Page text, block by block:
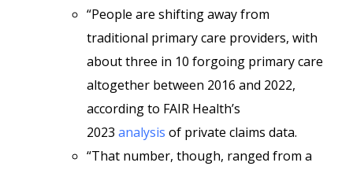
“People are shifting away from
traditional primary care providers, with
about three in 10 forgoing primary care
altogether between 2016 and 2022,
according to FAIR Health’s
2023 analysis of private claims data.
“That number, though, ranged from a